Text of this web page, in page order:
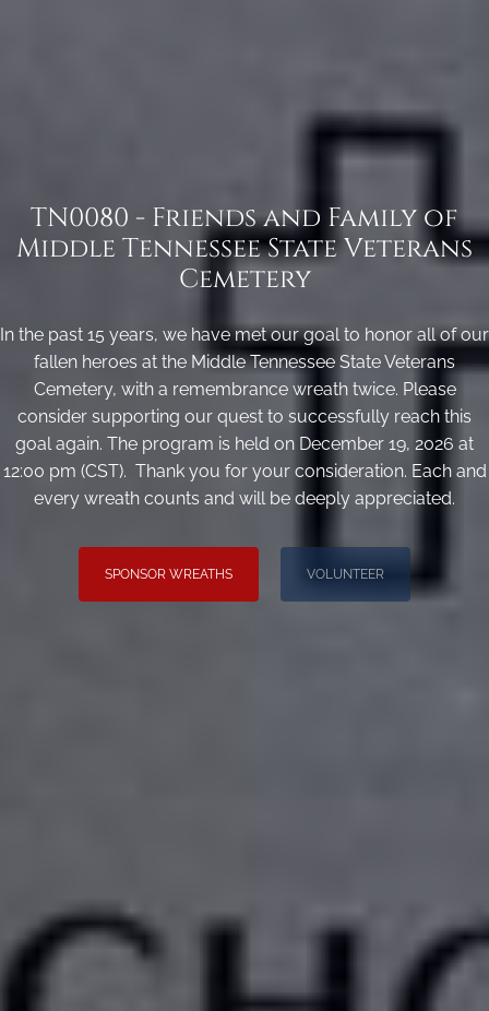
TN0080 - Friends and Family of
Middle Tennessee State Veterans
Cemetery
In the past 15 years, we have met our goal to honor all of our
fallen heroes at the Middle Tennessee State Veterans
Cemetery, with a remembrance wreath twice. Please
consider supporting our quest to successfully reach this
goal again. The program is held on December 19, 2026 at
12:00 pm (CST). Thank you for your consideration. Each and
every wreath counts and will be deeply appreciated.
SPONSOR WREATHS VOLUNTEER